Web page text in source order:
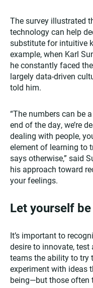
The survey illustrated
technology can help
substitute for intuitive
example, when Karl
he constantly faced
largely data-driven
told him.
“The numbers can be
end of the day, we’re
dealing with people,
element of learning to
says otherwise,” said
his approach toward
your feelings.
Let yourself
It’s important to
desire to innovate, test
teams the ability to try
experiment with ideas
being—but those often